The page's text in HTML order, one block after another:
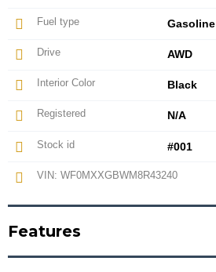
Fuel type Gasoline
Drive AWD
Interior Color Black
Registered N/A
Stock id #001
VIN: WF0MXXGBWM8R43240
Features